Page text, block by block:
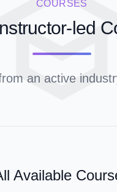
COURSES
led
an active
Available